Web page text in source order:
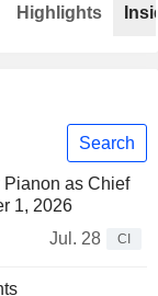
Search
Pianon as Chief
1, 2026
Jul. 28
CI
Highlights